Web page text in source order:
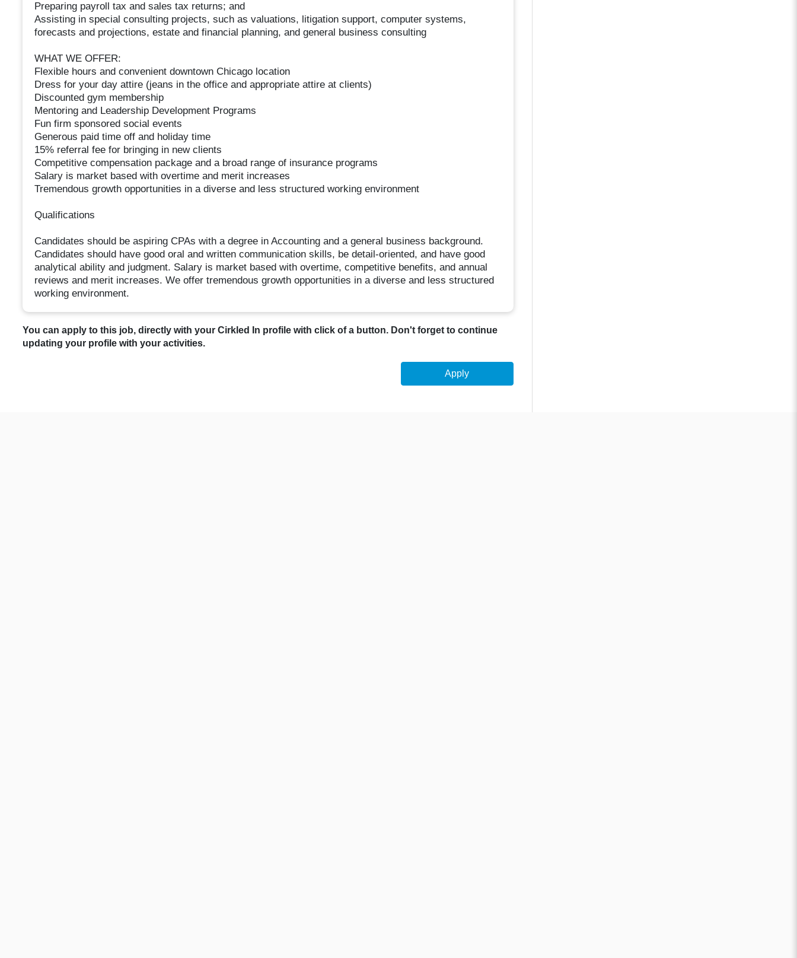
Preparing payroll tax and sales tax returns; and
Assisting in special consulting projects, such as valuations, litigation support, computer systems,
forecasts and projections, estate and financial planning, and general business consulting
WHAT WE OFFER:
Flexible hours and convenient downtown Chicago location
Dress for your day attire (jeans in the office and appropriate attire at clients)
Discounted gym membership
Mentoring and Leadership Development Programs
Fun firm sponsored social events
Generous paid time off and holiday time
15% referral fee for bringing in new clients
Competitive compensation package and a broad range of insurance programs
Salary is market based with overtime and merit increases
Tremendous growth opportunities in a diverse and less structured working environment
Qualifications
Candidates should be aspiring CPAs with a degree in Accounting and a general business background.
Candidates should have good oral and written communication skills, be detail-oriented, and have good
analytical ability and judgment. Salary is market based with overtime, competitive benefits, and annual
reviews and merit increases. We offer tremendous growth opportunities in a diverse and less structured
working environment.
You can apply to this job, directly with your Cirkled In profile with click of a button. Don't forget to continue
updating your profile with your activities.
Apply